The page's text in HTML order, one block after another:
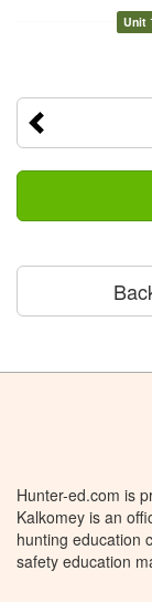
Unit
Hunter-ed.com is
Kalkomey is an
hunting education
safety education